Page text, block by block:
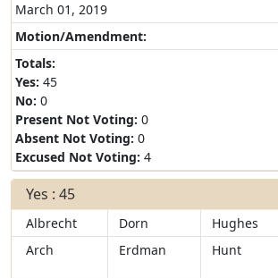
March 01, 2019
Motion/Amendment:
Totals:
Yes: 45
No: 0
Present Not Voting: 0
Absent Not Voting: 0
Excused Not Voting: 4
Yes : 45
Albrecht Dorn Hughes
Arch
Erdman Hunt